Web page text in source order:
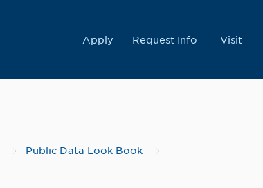
Apply Request Info Visit
Public Data Look Book